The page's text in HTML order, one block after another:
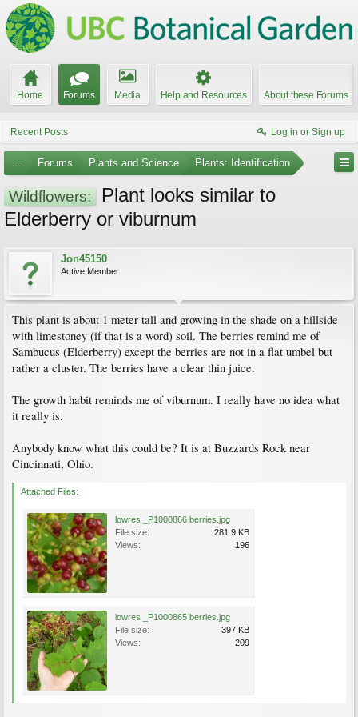
Home Forums Media Help and Resources About these Forums
Recent Posts Log in or Sign up
... Forums Plants and Science Plants: Identification
Wildflowers:
Plant looks similar to
Elderberry or viburnum
Jon45150
Active Member
This plant is about 1 meter tall and growing in the shade on a hillside
with limestoney (if that is a word) soil. The berries remind me of
Sambucus (Elderberry) except the berries are not in a flat umbel but
rather a cluster. The berries have a clear thin juice.
The growth habit reminds me of viburnum. I really have no idea what
it really is.
Anybody know what this could be? It is at Buzzards Rock near
Cincinnati, Ohio.
Attached Files:
lowres _P1000866 berries.jpg
File size:
281.9 KB
Views:
196
lowres _P1000865 berries.jpg
File size:
397 KB
Views:
209